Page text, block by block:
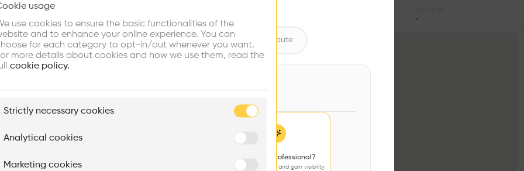
•
Choose your primary interest to personalize your experience
Buildings Find Firms Meet Talents Contribute
Itten+Brechbühl SA
Are you a professional?
Add your projects and gain visibility
usage
use cookies to ensure the basic functionalities of the
and to enhance your online experience. You can
for each category to opt-in/out whenever you want.
more details about cookies and how we use them, read the
cookie policy.
Strictly necessary cookies
Analytical cookies
Marketing cookies